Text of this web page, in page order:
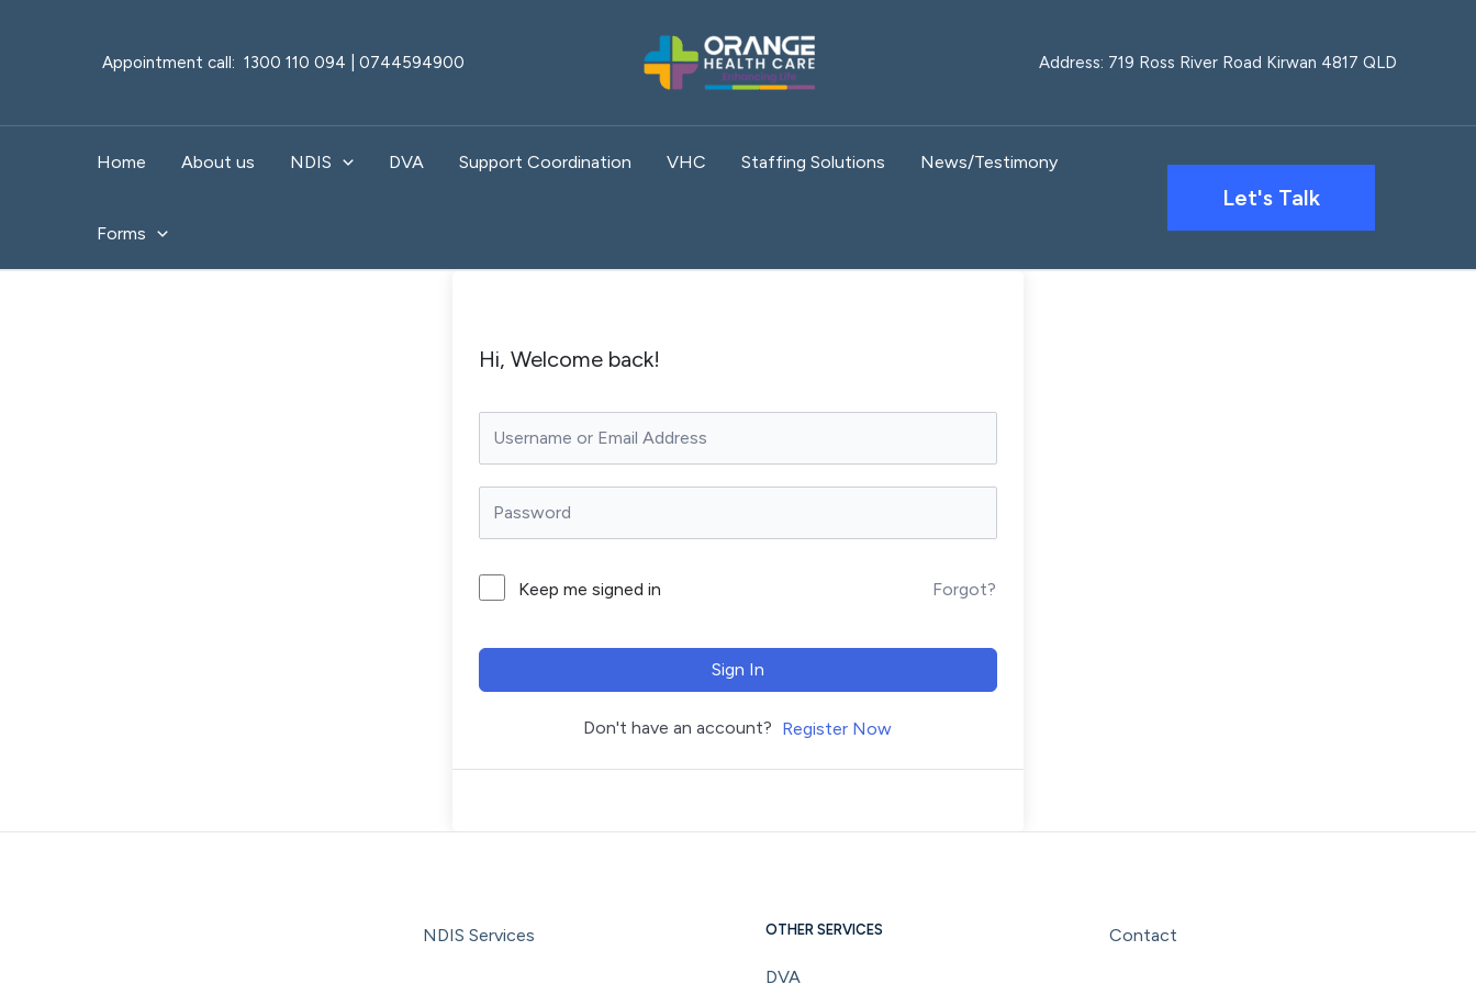
Appointment call: 1300 110 094 | 0744594900 Address: 719 Ross River Road Kirwan 4817 QLD
Home About us NDIS DVA Support Coordination VHC Staffing Solutions News/Testimony
Forms
Let's Talk
Hi, Welcome back!
Keep me signed in Forgot?
Sign In
Don't have an account? Register Now
NDIS Services OTHER SERVICES
DVA
Contact